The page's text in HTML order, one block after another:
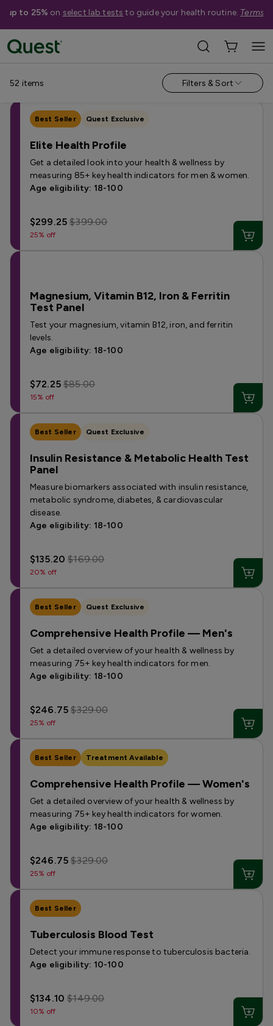
up to 25% on select lab tests to guide your health routine. Terms
Categories › Sale
Allergy Testing for Children Health Profiles Metabolism &
52 items Filters & Sort
Best Seller Quest Exclusive
Elite Health Profile
Get a detailed look into your health & wellness by
measuring 85+ key health indicators for men & women.
Age eligibility: 18-100
$299.25$399.00
25% off
Magnesium, Vitamin B12, Iron & Ferritin
Test Panel
Test your magnesium, vitamin B12, iron, and ferritin
levels.
Age eligibility: 18-100
$72.25$85.00
15% off
Best Seller Quest Exclusive
Insulin Resistance & Metabolic Health Test
Panel
Measure biomarkers associated with insulin resistance,
metabolic syndrome, diabetes, & cardiovascular
disease.
Age eligibility: 18-100
$135.20$169.00
20% off
Best Seller Quest Exclusive
Comprehensive Health Profile — Men's
Get a detailed overview of your health & wellness by
measuring 75+ key health indicators for men.
Age eligibility: 18-100
$246.75$329.00
25% off
Best Seller Treatment Available
Comprehensive Health Profile — Women's
Get a detailed overview of your health & wellness by
measuring 75+ key health indicators for women.
Age eligibility: 18-100
$246.75$329.00
25% off
Best Seller
Tuberculosis Blood Test
Detect your immune response to tuberculosis bacteria.
Age eligibility: 10-100
$134.10$149.00
10% off